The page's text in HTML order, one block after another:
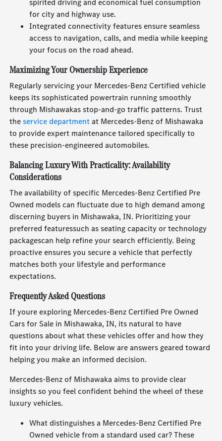
spirited driving and economical fuel consumption
for city and highway use.
Integrated connectivity features ensure seamless
access to navigation, calls, and media while keeping
your focus on the road ahead.
Maximizing Your Ownership Experience
Regularly servicing your Mercedes-Benz Certified vehicle
keeps its sophisticated powertrain running smoothly
through Mishawakas stop-and-go traffic patterns. Trust
theservice departmentat Mercedes-Benz of Mishawaka
to provide expert maintenance tailored specifically to
these precision-engineered automobiles.
Balancing Luxury With Practicality: Availability
Considerations
The availability of specific Mercedes-Benz Certified Pre
Owned models can fluctuate due to high demand among
discerning buyers in Mishawaka, IN. Prioritizing your
preferred featuressuch as seating capacity or technology
packagescan help refine your search efficiently. Being
proactive ensures you secure a vehicle that perfectly
matches both your lifestyle and performance
expectations.
Frequently Asked Questions
If youre exploring Mercedes-Benz Certified Pre Owned
Cars for Sale in Mishawaka, IN, its natural to have
questions about what these vehicles offer and how they
fit into your driving life. Below are answers geared toward
helping you make an informed decision.
Mercedes-Benz of Mishawaka aims to provide clear
insights so you feel confident behind the wheel of these
luxury vehicles.
What distinguishes a Mercedes-Benz Certified Pre
Owned vehicle from a standard used car? These